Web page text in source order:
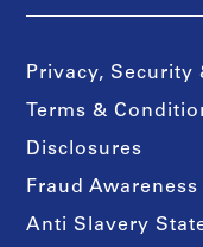
Privacy, Security
Terms &
Disclosures
Fraud Awareness
Anti Slavery